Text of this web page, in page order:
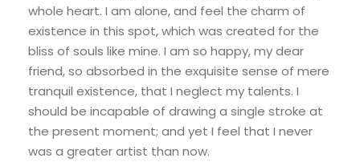
whole heart. I am alone, and feel the charm of
existence in this spot, which was created for the
bliss of souls like mine. I am so happy, my dear
friend, so absorbed in the exquisite sense of mere
tranquil existence, that I neglect my talents. I
should be incapable of drawing a single stroke at
the present moment; and yet I feel that I never
was a greater artist than now.